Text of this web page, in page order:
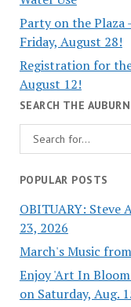
Party on the Plaza
Friday, August 28!
Registration for
August 12!
SEARCH THE
POPULAR POSTS
OBITUARY: Steve
23, 2026
March's Music
Enjoy 'Art In
on Saturday, Aug.